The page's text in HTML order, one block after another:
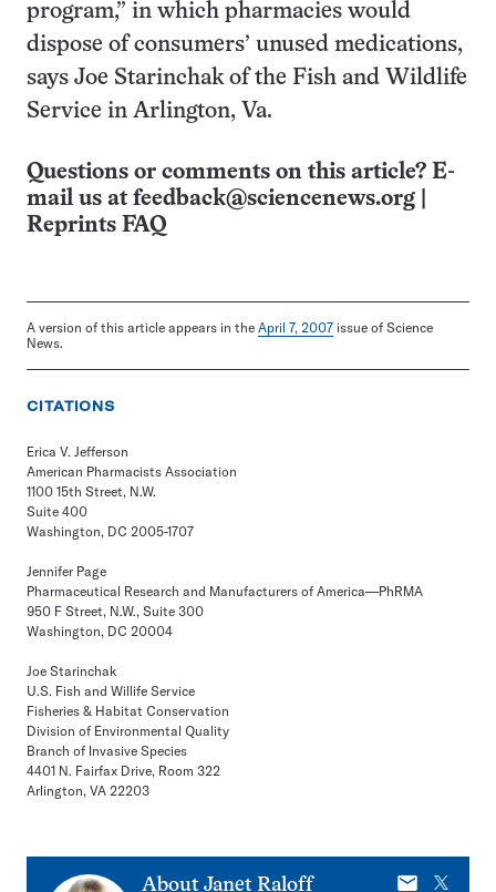
program,” in which pharmacies would
dispose of consumers’ unused medications,
says Joe Starinchak of the Fish and Wildlife
Service in Arlington, Va.
Questions or comments on this article? E-
mail us at feedback@sciencenews.org
Reprints FAQ
A version of this article appears in the April 7, 2007 issue of Science
News.
CITATIONS
Erica V. Jefferson
American Pharmacists Association
1100 15th Street, N.W.
Suite 400
Washington, DC 2005-1707
Jennifer Page
Pharmaceutical Research and Manufacturers of America—PhRMA
950 F Street, N.W., Suite 300
Washington, DC 20004
Joe Starinchak
U.S. Fish and Willife Service
Fisheries & Habitat Conservation
Division of Environmental Quality
Branch of Invasive Species
4401 N. Fairfax Drive, Room 322
Arlington, VA 22203
About Janet Raloff E- X